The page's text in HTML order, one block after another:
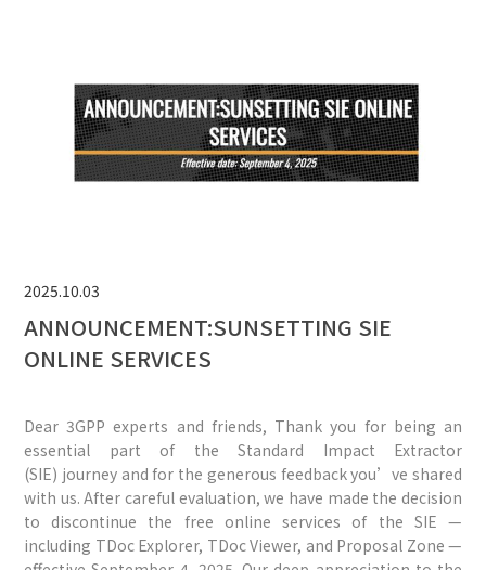
2025.10.03
ANNOUNCEMENT:SUNSETTING SIE
ONLINE SERVICES
Dear 3GPP experts and friends, Thank you for being an
essential part of the Standard Impact Extractor
(SIE) journey and for the generous feedback you’ve shared
with us. After careful evaluation, we have made the decision
to discontinue the free online services of the SIE —
including TDoc Explorer, TDoc Viewer, and Proposal Zone —